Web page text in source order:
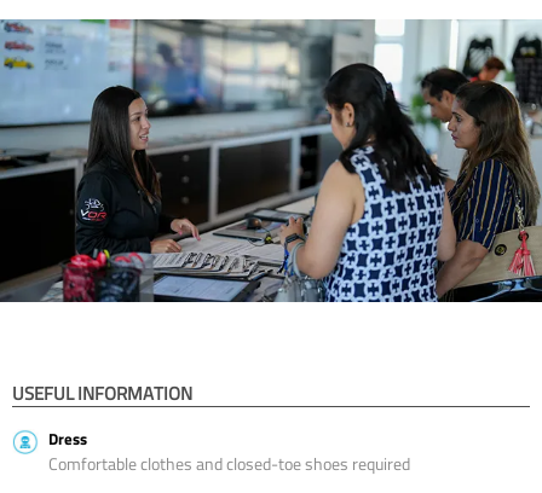
USEFUL INFORMATION
Dress
Comfortable clothes and closed-toe shoes required